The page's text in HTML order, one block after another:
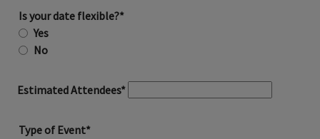
Is your date flexible?*
Yes
No
Estimated Attendees*
Type of Event*